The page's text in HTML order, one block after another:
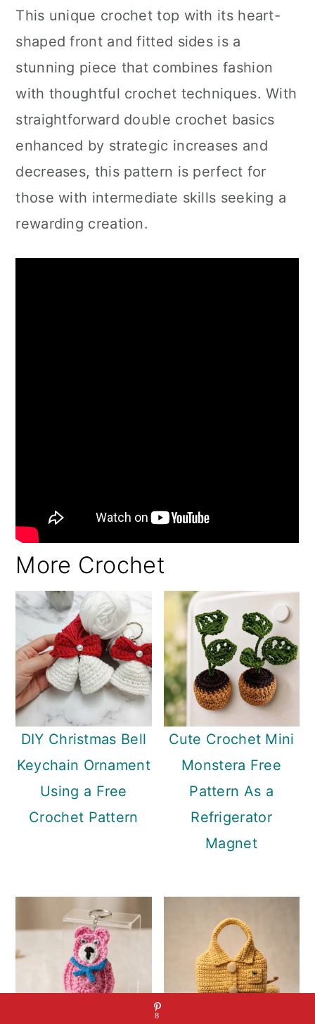
This unique crochet top with its heart-
shaped front and fitted sides is a
stunning piece that combines fashion
with thoughtful crochet techniques. With
straightforward double crochet basics
enhanced by strategic increases and
decreases, this pattern is perfect for
those with intermediate skills seeking a
rewarding creation.
More Crochet
DIY Christmas Bell
Keychain Ornament
Using a Free
Crochet Pattern
Cute Crochet Mini
Monstera Free
Pattern As a
Refrigerator
Magnet
8